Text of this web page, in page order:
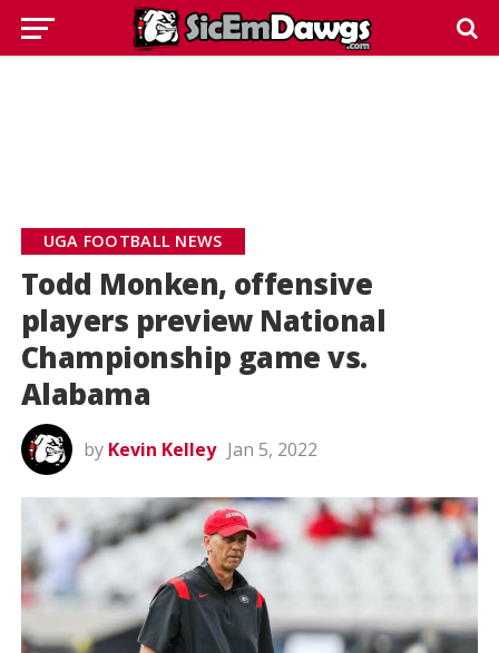
UGA FOOTBALL NEWS
Todd Monken, offensive
players preview National
Championship game vs.
Alabama
by Kevin Kelley Jan 5, 2022